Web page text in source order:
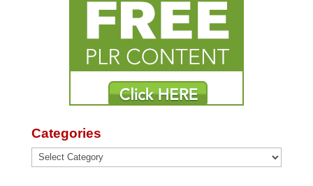
Categories
Categories